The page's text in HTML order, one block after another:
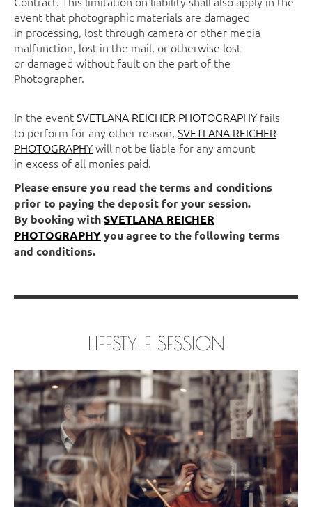
event that photographic materials are damaged
in processing, lost through camera or other media
malfunction, lost in the mail, or otherwise lost
or damaged without fault on the part of the
Photographer.
In the eventSVETLANA REICHER PHOTOGRAPHY fails
to perform for any other reason, SVETLANA REICHER
PHOTOGRAPHYwill not be liable for any amount
in excess of all monies paid.
Please ensure you read the terms and conditions
prior to paying the deposit for your session.
By booking withSVETLANA REICHER
PHOTOGRAPHYyou agree to the following terms
and conditions.
LIFESTYLE SESSION